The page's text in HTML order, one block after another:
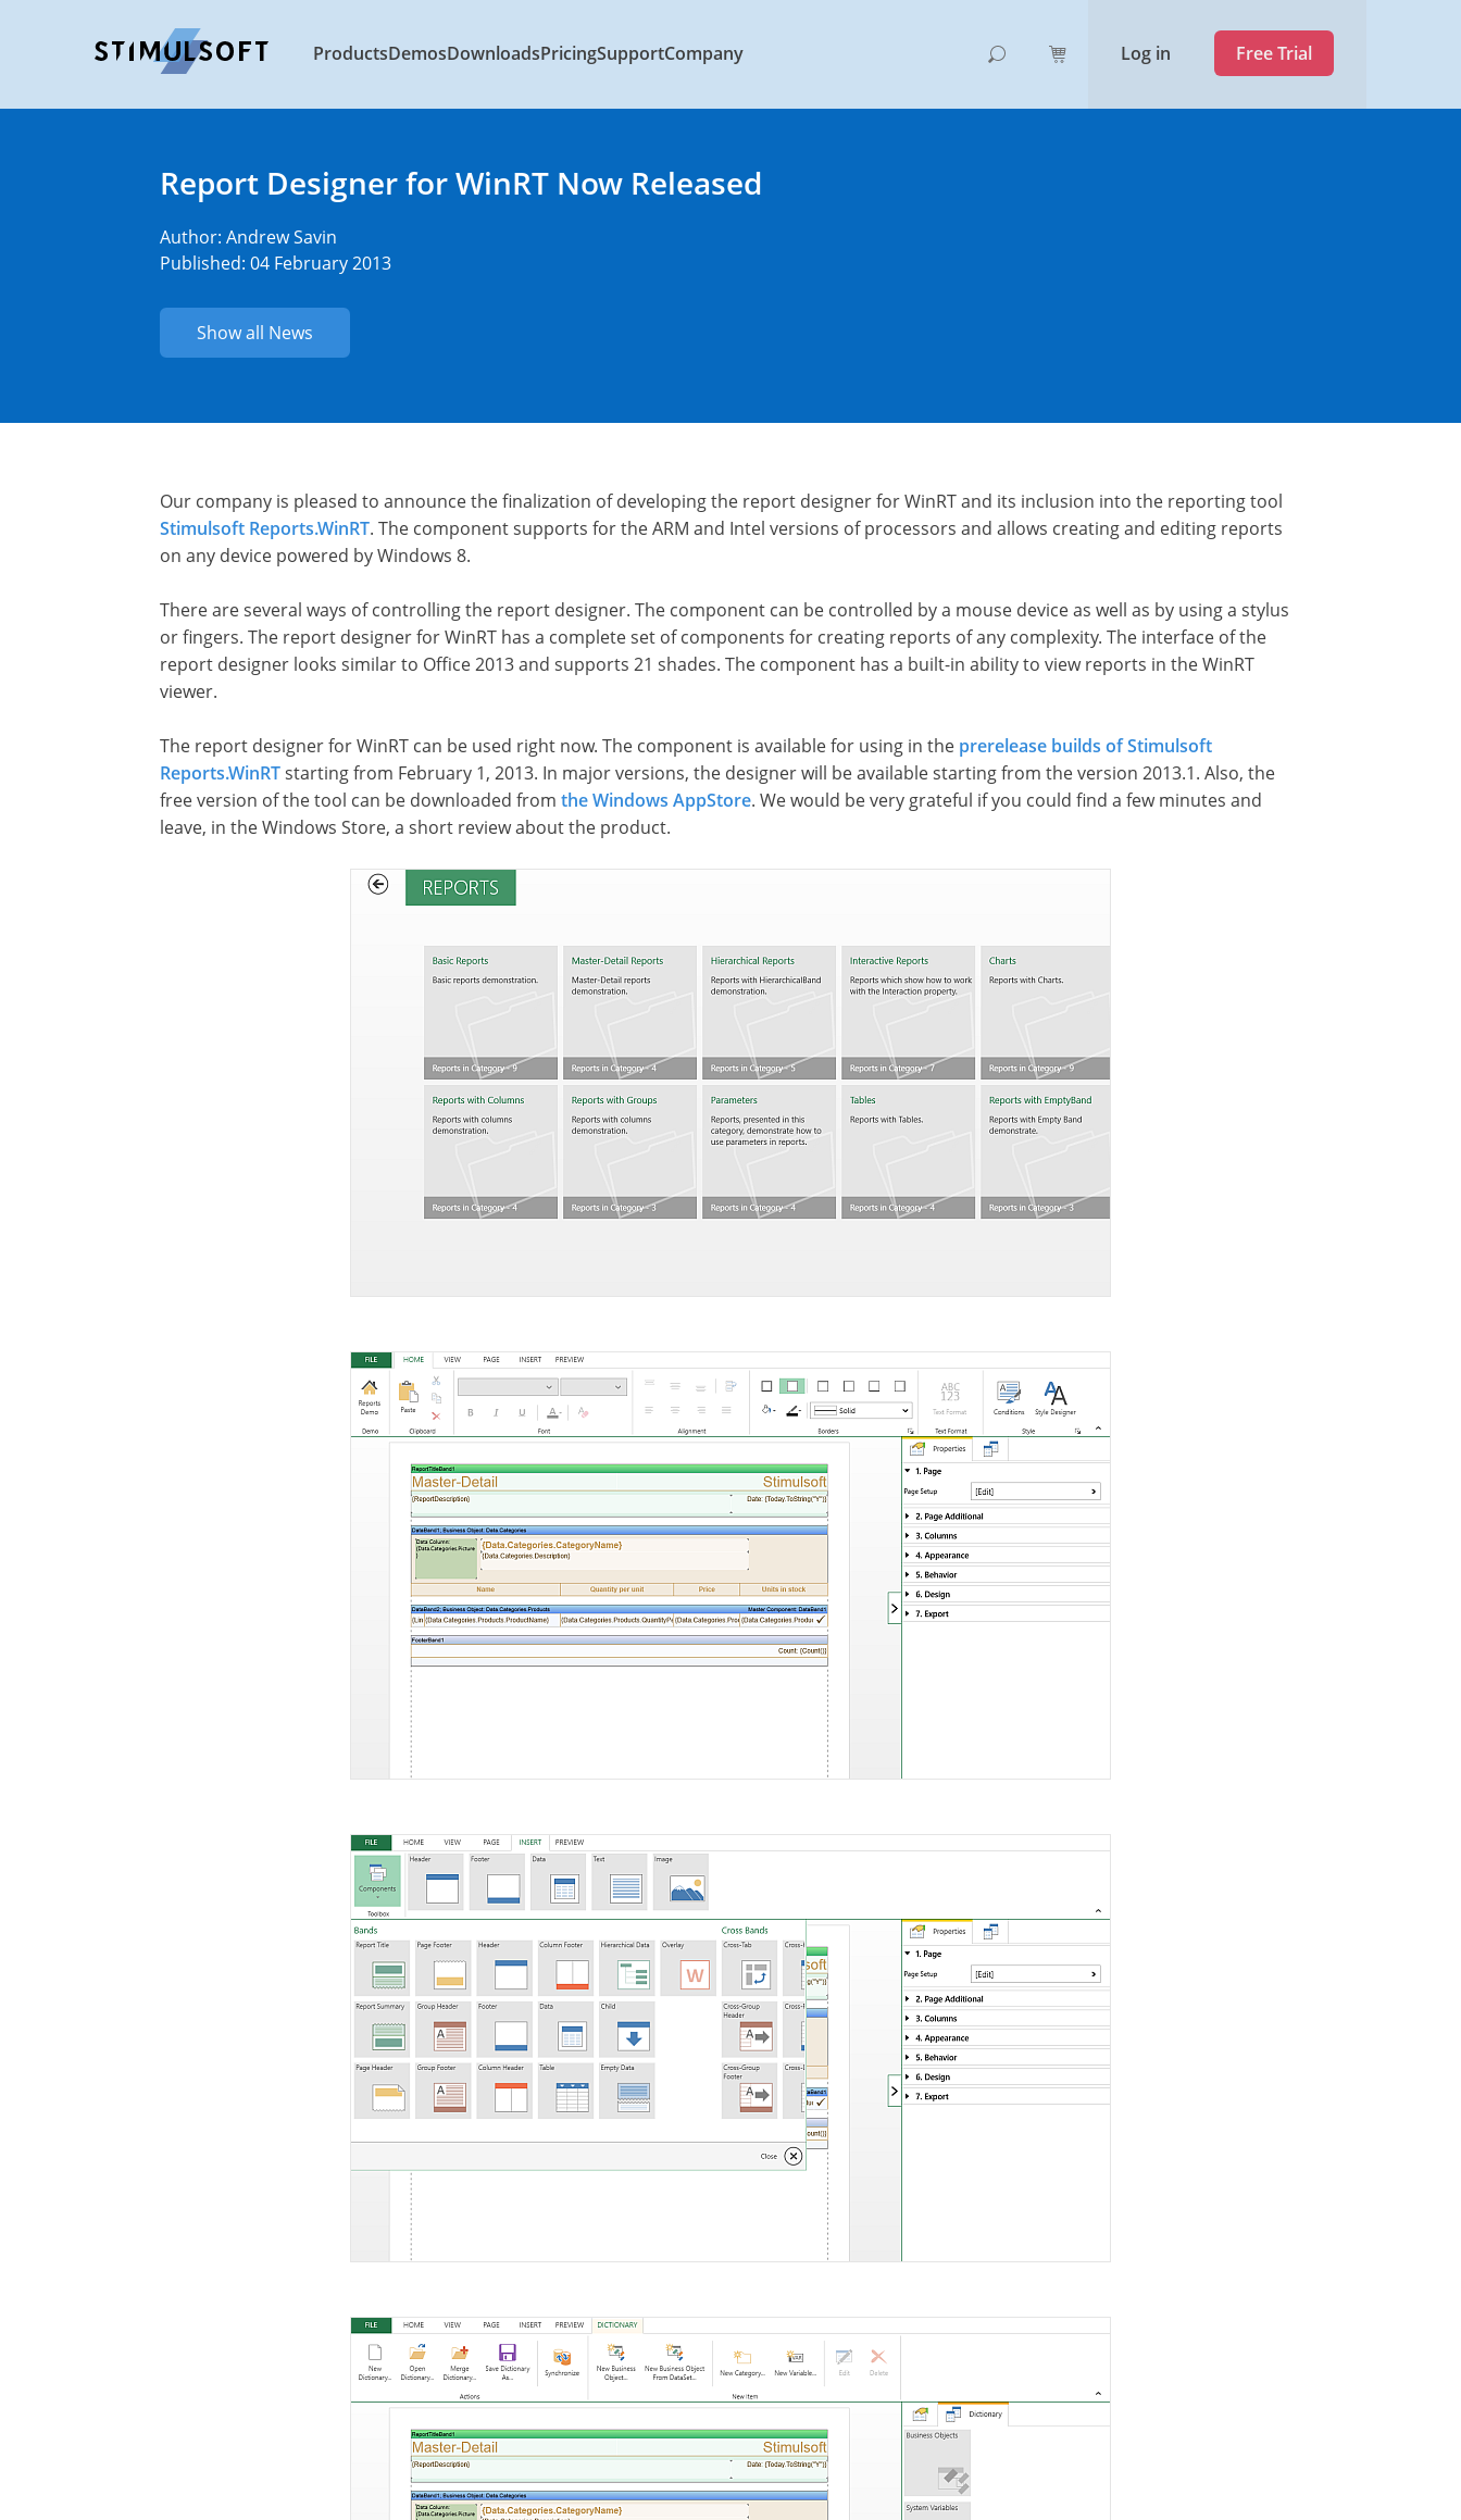
ProductsDemosDownloadsPricingSupportCompany Log in Free Trial
Report Designer for WinRT Now Released
Author: Andrew Savin
Published: 04 February 2013
Show all News
Our company is pleased to announce the finalization of developing the report designer for WinRT and its inclusion into the reporting tool
Stimulsoft Reports.WinRT. The component supports for the ARM and Intel versions of processors and allows creating and editing reports
on any device powered by Windows 8.
There are several ways of controlling the report designer. The component can be controlled by a mouse device as well as by using a stylus
or fingers. The report designer for WinRT has a complete set of components for creating reports of any complexity. The interface of the
report designer looks similar to Office 2013 and supports 21 shades. The component has a built-in ability to view reports in the WinRT
viewer.
The report designer for WinRT can be used right now. The component is available for using in the prerelease builds of Stimulsoft
Reports.WinRTstarting from February 1, 2013. In major versions, the designer will be available starting from the version 2013.1. Also, the
free version of the tool can be downloaded from the Windows AppStore. We would be very grateful if you could find a few minutes and
leave, in the Windows Store, a short review about the product.